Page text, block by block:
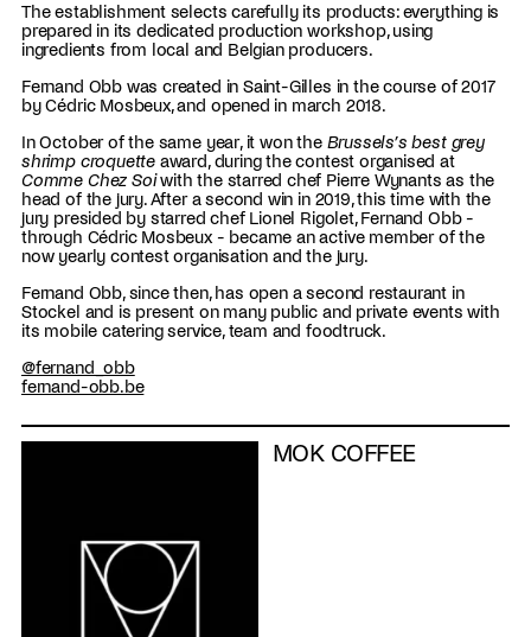
The establishment selects carefully its products: everything is
prepared in its dedicated production workshop, using
ingredients from local and Belgian producers.
Fernand Obb was created in Saint-Gilles in the course of 2017
by Cédric Mosbeux, and opened in march 2018.
In October of the same year, it won the Brussels’s best grey
shrimp croquette award, during the contest organised at
Comme Chez Soiwith the starred chef Pierre Wynants as the
head of the jury. After a second win in 2019, this time with the
jury presided by starred chef Lionel Rigolet, Fernand Obb -
through Cédric Mosbeux - became an active member of the
now yearly contest organisation and the jury.
Fernand Obb, since then, has open a second restaurant in
Stockel and is present on many public and private events with
its mobile catering service, team and foodtruck.
@fernand_obb
fernand-obb.be
MOK COFFEE